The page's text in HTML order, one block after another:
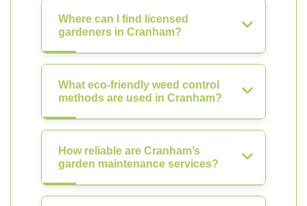
Where can I find licensed
gardeners in Cranham?
What eco-friendly weed control
methods are used in Cranham?
How reliable are Cranham’s
garden maintenance services?